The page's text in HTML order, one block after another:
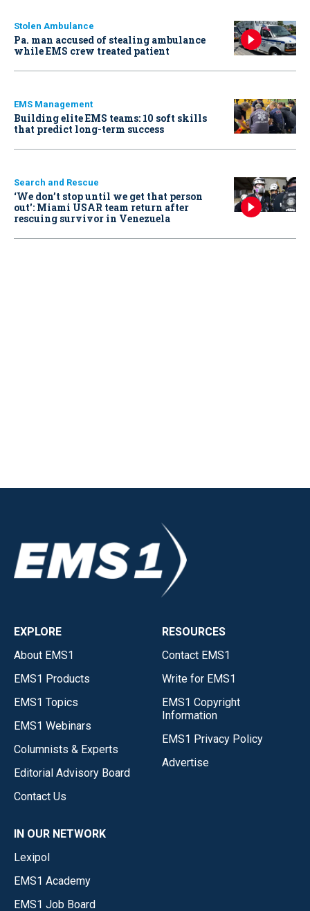
Stolen Ambulance
Pa. man accused of stealing ambulance
while EMS crew treated patient
EMS Management
Building elite EMS teams: 10 soft skills
that predict long-term success
Search and Rescue
‘We don’t stop until we get that person
out': Miami USAR team return after
rescuing survivor in Venezuela
EXPLORE
About EMS1
EMS1 Products
EMS1 Topics
EMS1 Webinars
Columnists & Experts
Editorial Advisory Board
Contact Us
RESOURCES
Contact EMS1
Write for EMS1
EMS1 Copyright
Information
EMS1 Privacy Policy
Advertise
IN OUR NETWORK
Lexipol
EMS1 Academy
EMS1 Job Board